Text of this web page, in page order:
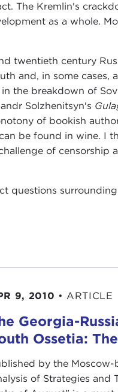
The Kremlin's
as a whole.
twentieth century
and, in some cases,
the breakdown of
Solzhenitsyn's
of bookish
be found in wine. I
of censorship
questions
9, 2010 • ARTICLE
Georgia-
Ossetia:
by the Moscow-
of Strategies and